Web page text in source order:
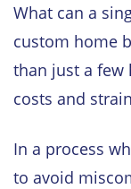
What can a
custom home
than just a few
costs and
In a process
to avoid